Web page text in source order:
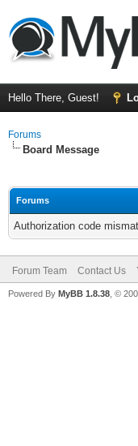
Hello There, Guest!
Forums
Board Message
Forums
Authorization code
Forum Team Contact Us
Powered By MyBB 1.8.38 , ©